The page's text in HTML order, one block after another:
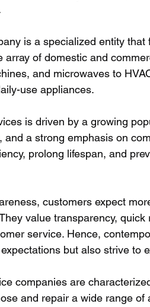
is a specialized entity that
of domestic and
and microwaves to
use appliances.
is driven by a growing
and a strong emphasis on
prolong lifespan, and
customers expect
value transparency,
service. Hence,
but also strive to
companies are
and repair a wide range of